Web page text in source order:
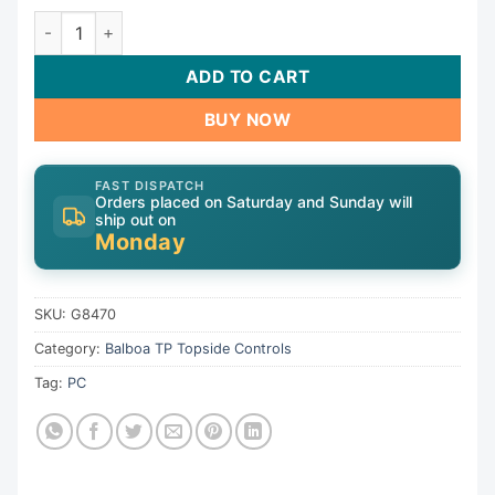
Balboa TP700 Topside Control Panel (11-Button Color
ADD TO CART
BUY NOW
FAST DISPATCH
Orders placed on Saturday and Sunday will
ship out on
Monday
SKU: G8470
Category: Balboa TP Topside Controls
Tag: PC